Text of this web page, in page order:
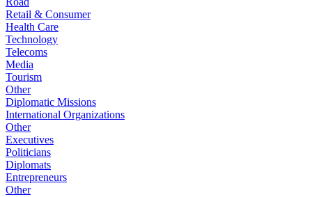
Retail & Consumer
Health Care
Technology
Telecoms
Media
Tourism
Other
Diplomatic Missions
International Organizations
Other
Executives
Politicians
Diplomats
Entrepreneurs
Other